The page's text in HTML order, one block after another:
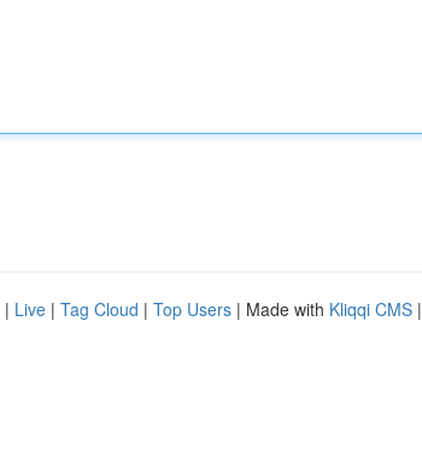
| Live | Tag Cloud | Top Users | Made with Kliqqi CMS |